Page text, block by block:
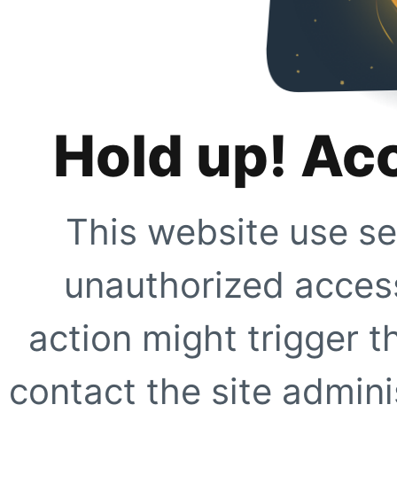
Hold up!
This website use
unauthorized
action might trigger
contact the site